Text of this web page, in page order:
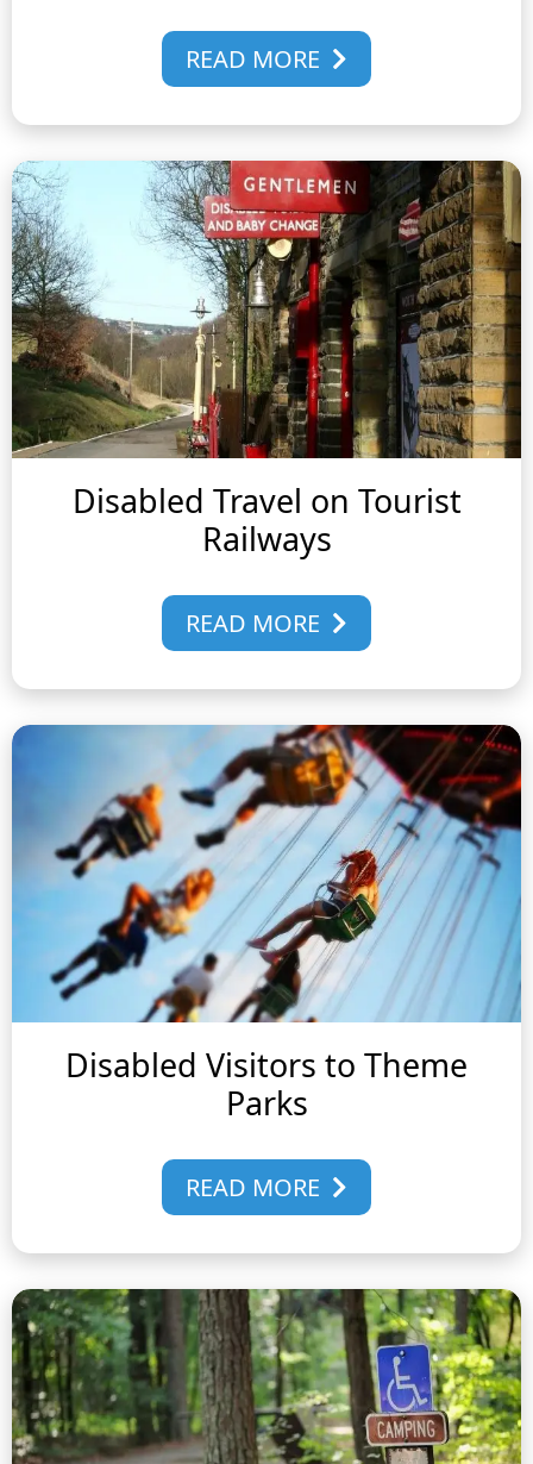
READ MORE
Disabled Travel on Tourist
Railways
READ MORE
Disabled Visitors to Theme
Parks
READ MORE